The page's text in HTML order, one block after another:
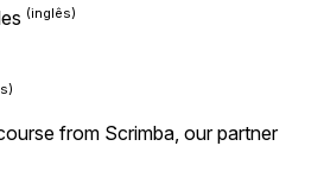
from Scrimba, our partner